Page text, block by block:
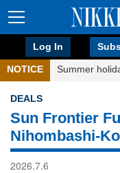
Log In
NOTICE Summer
DEALS
Sun Frontier
Nihombashi-
2026.7.6